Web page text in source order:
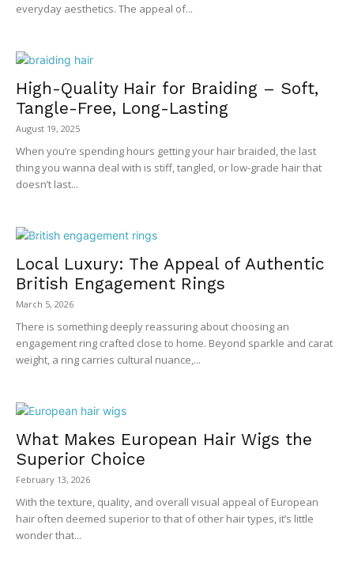
everyday aesthetics. The appeal of...
High-Quality Hair for Braiding – Soft,
Tangle-Free, Long-Lasting
August 19, 2025
When you’re spending hours getting your hair braided, the last
thing you wanna deal with is stiff, tangled, or low-grade hair that
doesn’t last...
Local Luxury: The Appeal of Authentic
British Engagement Rings
March 5, 2026
There is something deeply reassuring about choosing an
engagement ring crafted close to home. Beyond sparkle and carat
weight, a ring carries cultural nuance,...
What Makes European Hair Wigs the
Superior Choice
February 13, 2026
With the texture, quality, and overall visual appeal of European
hair often deemed superior to that of other hair types, it’s little
wonder that...